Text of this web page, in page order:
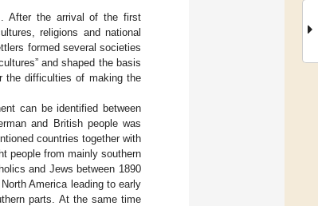
After the arrival of the first
religions and national
formed several societies
and shaped the basis
the difficulties of making the
can be identified between
and British people was
countries together with
people from mainly southern
and Jews between 1890
America leading to early
parts. At the same time